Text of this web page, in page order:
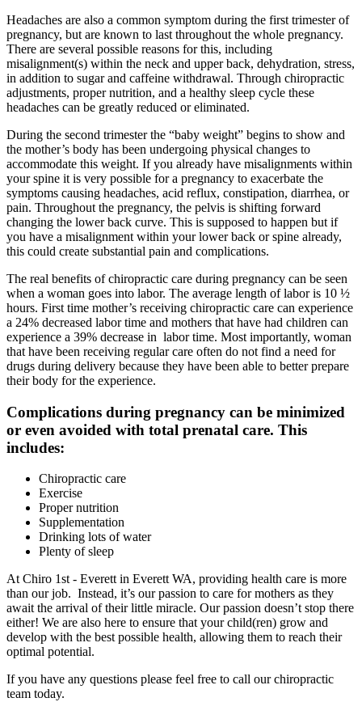
Headaches are also a common symptom during the first trimester of
pregnancy, but are known to last throughout the whole pregnancy.
There are several possible reasons for this, including
misalignment(s) within the neck and upper back, dehydration, stress,
in addition to sugar and caffeine withdrawal. Through chiropractic
adjustments, proper nutrition, and a healthy sleep cycle these
headaches can be greatly reduced or eliminated.
During the second trimester the “baby weight” begins to show and
the mother’s body has been undergoing physical changes to
accommodate this weight. If you already have misalignments within
your spine it is very possible for a pregnancy to exacerbate the
symptoms causing headaches, acid reflux, constipation, diarrhea, or
pain. Throughout the pregnancy, the pelvis is shifting forward
changing the lower back curve. This is supposed to happen but if
you have a misalignment within your lower back or spine already,
this could create substantial pain and complications.
The real benefits of chiropractic care during pregnancy can be seen
when a woman goes into labor. The average length of labor is 10 ½
hours. First time mother’s receiving chiropractic care can experience
a 24% decreased labor time and mothers that have had children can
experience a 39% decrease in labor time. Most importantly, woman
that have been receiving regular care often do not find a need for
drugs during delivery because they have been able to better prepare
their body for the experience.
Complications during pregnancy can be minimized
or even avoided with total prenatal care. This
includes:
Chiropractic care
Exercise
Proper nutrition
Supplementation
Drinking lots of water
Plenty of sleep
At Chiro 1st - Everett in Everett WA, providing health care is more
than our job. Instead, it’s our passion to care for mothers as they
await the arrival of their little miracle. Our passion doesn’t stop there
either! We are also here to ensure that your child(ren) grow and
develop with the best possible health, allowing them to reach their
optimal potential.
If you have any questions please feel free to call our chiropractic
team today.